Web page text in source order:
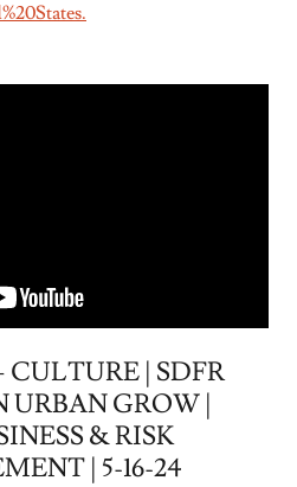
CULTURE | SDFR
URBAN GROW |
& RISK
| 5-16-24